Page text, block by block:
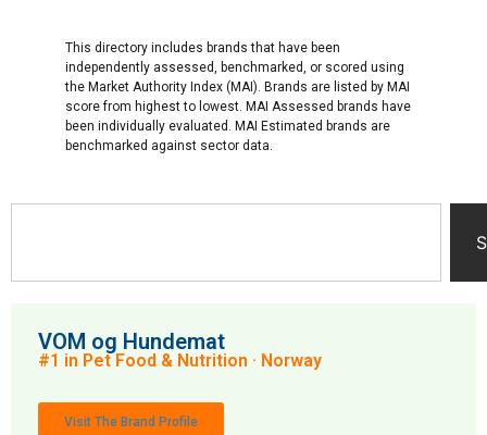
This directory includes brands that have been
independently assessed, benchmarked, or scored using
the Market Authority Index (MAI). Brands are listed by MAI
score from highest to lowest. MAI Assessed brands have
been individually evaluated. MAI Estimated brands are
benchmarked against sector data.
VOM og Hundemat
#1 in Pet Food & Nutrition · Norway
Visit The Brand Profile